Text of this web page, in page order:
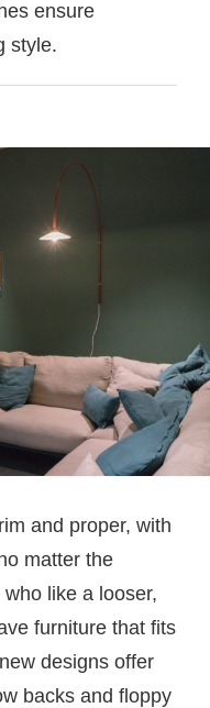
ensure
style.
and proper, with
matter the
like a looser,
furniture that fits
designs offer
backs and floppy